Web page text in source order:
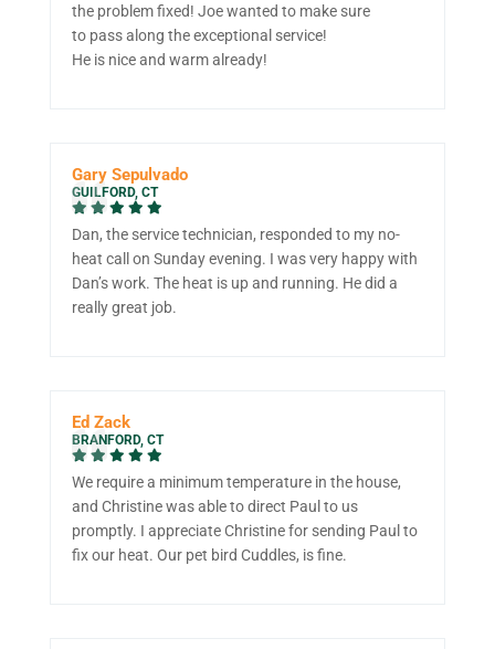
the problem fixed! Joe wanted to make sure
to pass along the exceptional service!
He is nice and warm already!
Gary Sepulvado
GUILFORD, CT
Dan, the service technician, responded to my no-
heat call on Sunday evening. I was very happy with
Dan’s work. The heat is up and running. He did a
really great job.
Ed Zack
BRANFORD, CT
We require a minimum temperature in the house,
and Christine was able to direct Paul to us
promptly. I appreciate Christine for sending Paul to
fix our heat. Our pet bird Cuddles, is fine.